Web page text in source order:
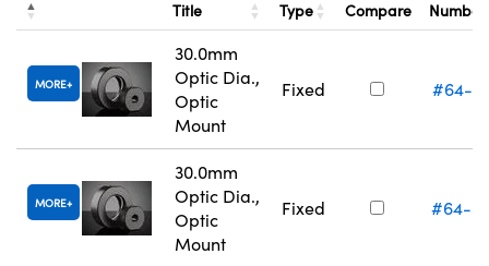
Title Type Compare
Number
MORE
30.0mm
Optic Dia.,
Optic
Mount
Fixed #64-
MORE
30.0mm
Optic Dia.,
Optic
Mount
Fixed #64-